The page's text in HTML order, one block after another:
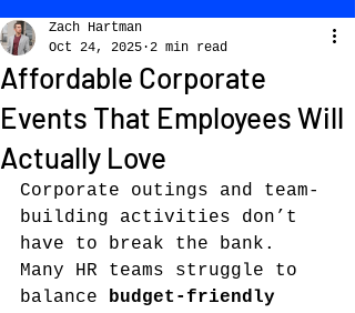
Affordable Corporate
Events That Employees Will
Actually Love
Zach Hartman
Oct 24, 2025 2 min read
Corporate outings and team-
building activities don’t
have to break the bank.
Many HR teams struggle to
balance budget-friendly